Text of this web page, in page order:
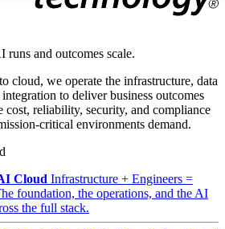
runs and outcomes scale.
cloud, we operate the infrastructure, data
to deliver business outcomes
cost, reliability, security, and compliance
critical environments demand.
Cloud Infrastructure + Engineers =
foundation, the operations, and the AI
the full stack.